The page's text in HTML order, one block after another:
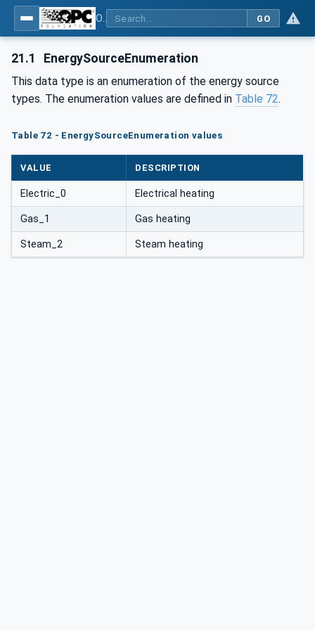
GO
21.1 EnergySourceEnumeration
This data type is an enumeration of the energy source
types. The enumeration values are defined in Table 72.
Table 72 - EnergySourceEnumeration values
VALUE DESCRIPTION
Electric_0 Electrical heating
Gas_1 Gas heating
Steam_2 Steam heating